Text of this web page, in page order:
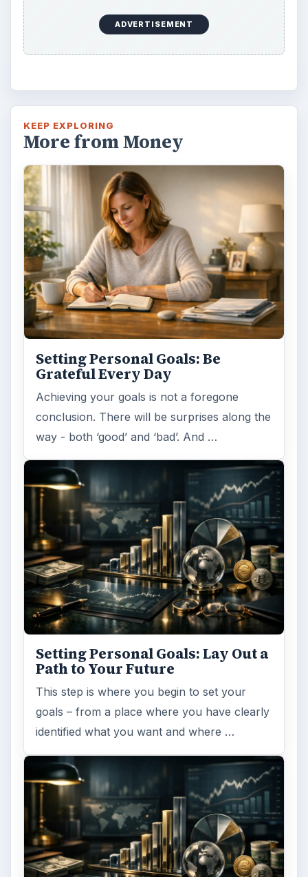
ADVERTISEMENT
KEEP EXPLORING
More from Money
Setting Personal Goals: Be
Grateful Every Day
Achieving your goals is not a foregone
conclusion. There will be surprises along the
way - both ‘good’ and ‘bad’. And …
Setting Personal Goals: Lay Out a
Path to Your Future
This step is where you begin to set your
goals – from a place where you have clearly
identified what you want and where …